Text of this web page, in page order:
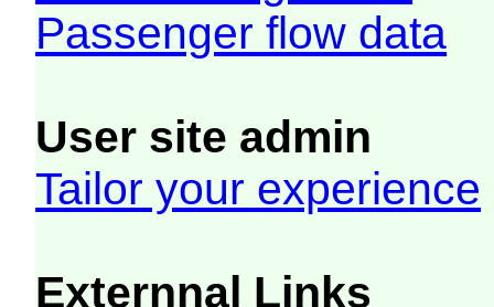
Passenger flow data
User site admin
Tailor your experience
Externnal Links